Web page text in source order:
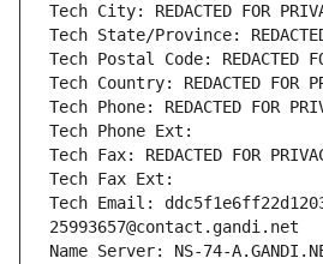
Tech City: REDACTED FOR
Tech State/Province:
Tech Postal Code: REDACTED
Tech Country: REDACTED FOR
Tech Phone: REDACTED FOR
Tech Phone Ext:
Tech Fax: REDACTED FOR
Tech Fax Ext:
Tech Email:
25993657@contact.gandi.net
Name Server: NS-74-